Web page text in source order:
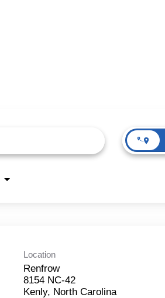
Location
Renfrow
8154 NC-42
Kenly, North Carolina